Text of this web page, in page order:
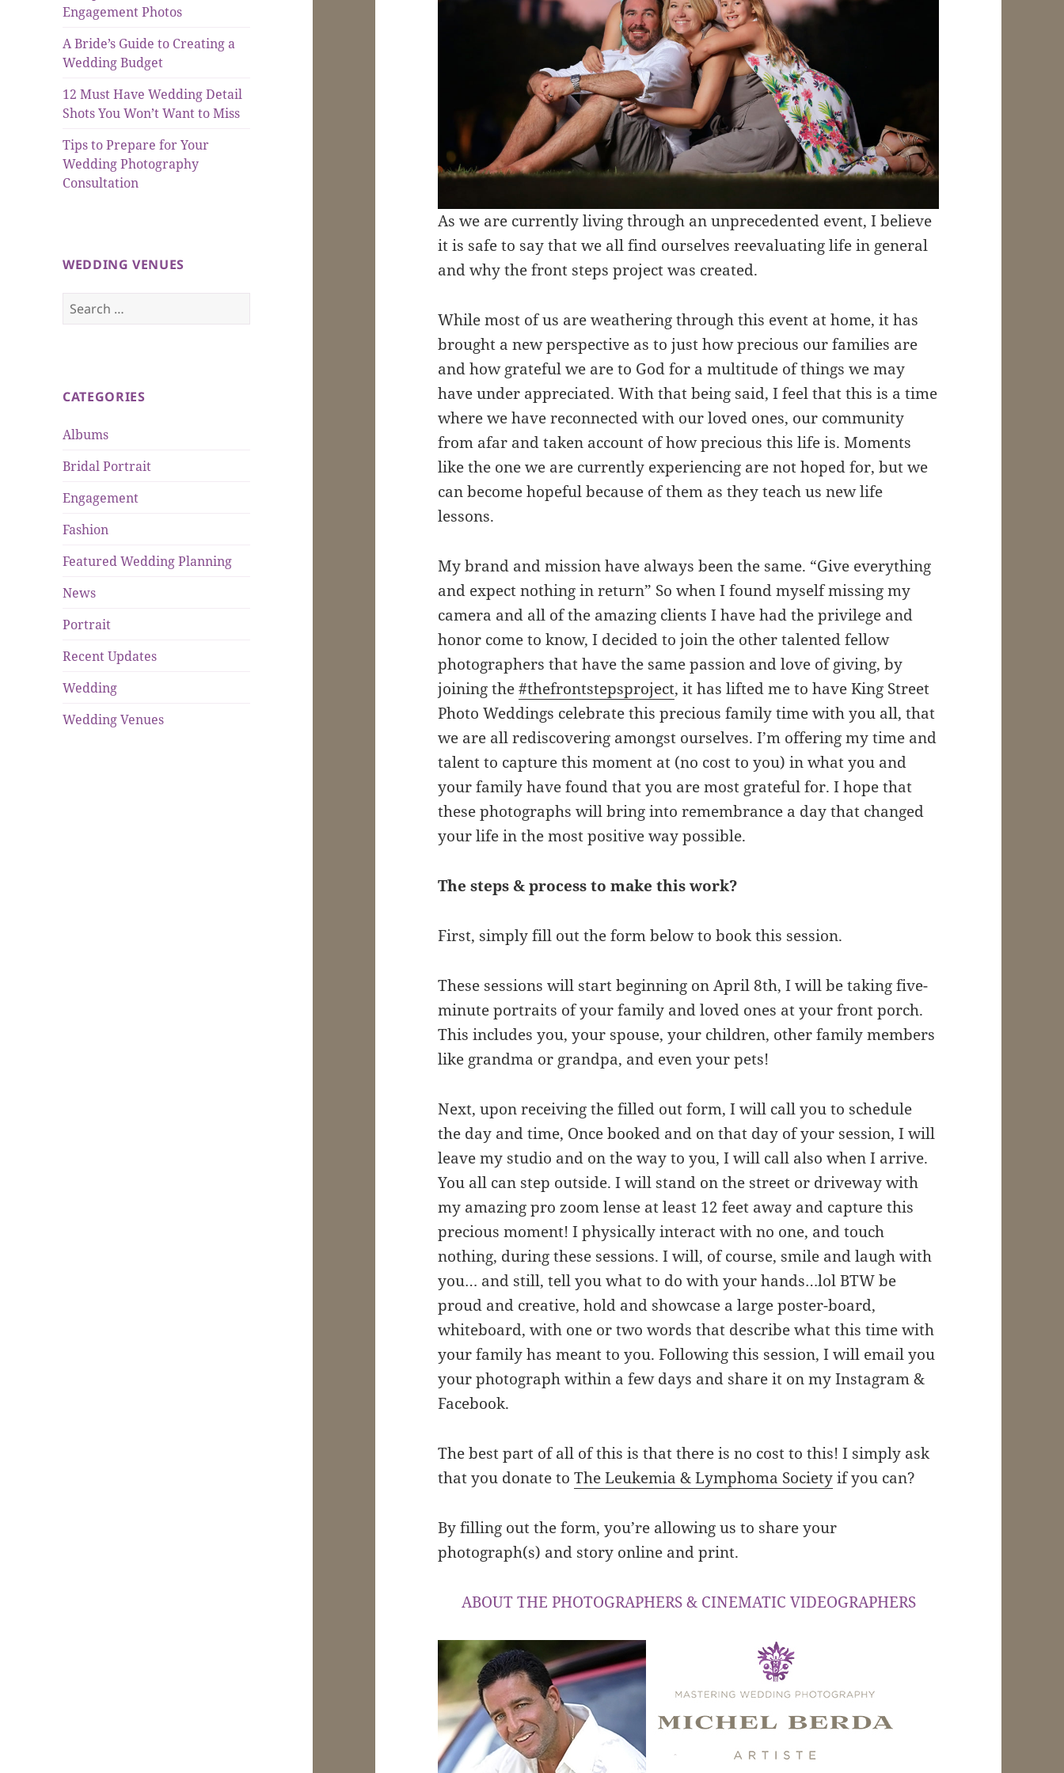
Engagement Photos
A Bride’s Guide to Creating a
Wedding Budget
12 Must Have Wedding Detail
Shots You Won’t Want to Miss
Tips to Prepare for Your
Wedding Photography
Consultation
WEDDING VENUES
Search
for:
CATEGORIES
Albums
Bridal Portrait
Engagement
Fashion
Featured Wedding Planning
News
Portrait
Recent Updates
Wedding
Wedding Venues
As we are currently living through an unprecedented event, I believe
it is safe to say that we all find ourselves reevaluating life in general
and why the front steps project was created.
While most of us are weathering through this event at home, it has
brought a new perspective as to just how precious our families are
and how grateful we are to God for a multitude of things we may
have under appreciated. With that being said, I feel that this is a time
where we have reconnected with our loved ones, our community
from afar and taken account of how precious this life is. Moments
like the one we are currently experiencing are not hoped for, but we
can become hopeful because of them as they teach us new life
lessons.
My brand and mission have always been the same. “Give everything
and expect nothing in return” So when I found myself missing my
camera and all of the amazing clients I have had the privilege and
honor come to know, I decided to join the other talented fellow
photographers that have the same passion and love of giving, by
joining the#thefrontstepsproject, it has lifted me to have King Street
Photo Weddings celebrate this precious family time with you all, that
we are all rediscovering amongst ourselves. I’m offering my time and
talent to capture this moment at (no cost to you) in what you and
your family have found that you are most grateful for. I hope that
these photographs will bring into remembrance a day that changed
your life in the most positive way possible.
The steps & process to make this work?
First, simply fill out the form below to book this session.
These sessions will start beginning on April 8th, I will be taking five-
minute portraits of your family and loved ones at your front porch.
This includes you, your spouse, your children, other family members
like grandma or grandpa, and even your pets!
Next, upon receiving the filled out form, I will call you to schedule
the day and time, Once booked and on that day of your session, I will
leave my studio and on the way to you, I will call also when I arrive.
You all can step outside. I will stand on the street or driveway with
my amazing pro zoom lense at least 12 feet away and capture this
precious moment! I physically interact with no one, and touch
nothing, during these sessions. I will, of course, smile and laugh with
you… and still, tell you what to do with your hands…lol BTW be
proud and creative, hold and showcase a large poster-board,
whiteboard, with one or two words that describe what this time with
your family has meant to you. Following this session, I will email you
your photograph within a few days and share it on my Instagram &
Facebook.
The best part of all of this is that there is no cost to this! I simply ask
that you donate toThe Leukemia & Lymphoma Societyif you can?
By filling out the form, you’re allowing us to share your
photograph(s) and story online and print.
ABOUT THE PHOTOGRAPHERS & CINEMATIC VIDEOGRAPHERS